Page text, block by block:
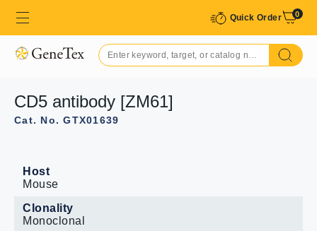
Quick Order 0
CD5 antibody [ZM61]
Cat. No. GTX01639
Host
Mouse
Clonality
Monoclonal